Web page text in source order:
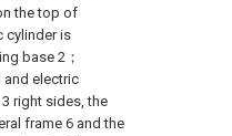
the top of
cylinder is
base 2；
and electric
right sides, the
frame 6 and the